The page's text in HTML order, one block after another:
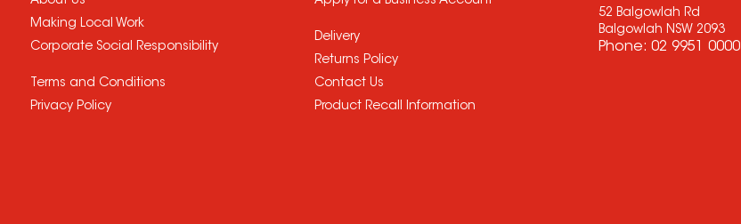
Making Local Work
Corporate Social Responsibility
Terms and Conditions
Privacy Policy
Delivery
Returns Policy
Contact Us
Product Recall Information
52 Balgowlah Rd
Balgowlah NSW 2093
Phone: 02 9951 0000